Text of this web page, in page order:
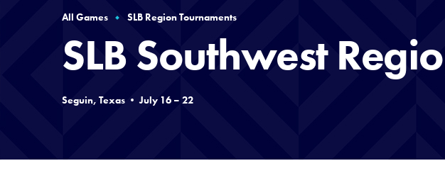
All Games SLB Region Tournaments
SLB Southwest
Seguin, Texas • July 16 – 22